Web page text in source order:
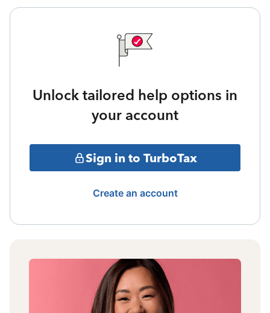
Unlock tailored help options in
your account
Sign in to TurboTax
Create an account